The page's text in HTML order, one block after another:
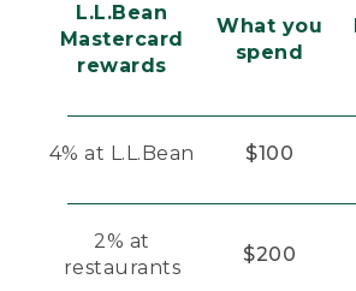
L.L.Bean
Mastercard
rewards
What you
spend
4% at L.L.Bean $100
2% at
restaurants
$200